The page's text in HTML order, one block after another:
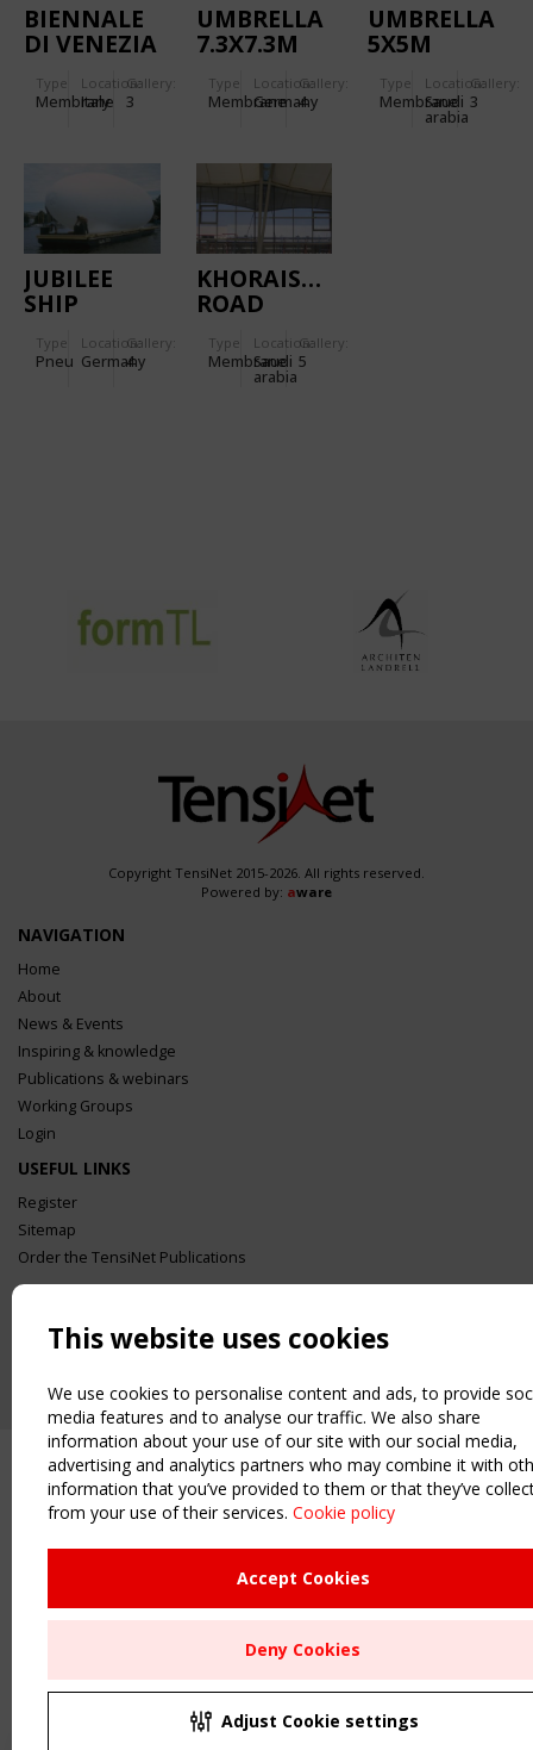
BIENNALE
DI VENEZIA
Type
Membrane
Location:
Italy
Gallery:
3
UMBRELLA
7.3X7.3M
Type
Membrane
Location:
Germany
Gallery:
4
UMBRELLA
5X5M
Type
Membrane
Location:
Saudi
arabia
Gallery:
3
JUBILEE
SHIP
Type
Pneu
Location:
Germany
Gallery:
4
KHORAISCH
ROAD
CENTER
Type
Membrane
Location:
Saudi
arabia
Gallery:
5
Copyright TensiNet 2015-2026. All rights reserved.
Powered by: aware
NAVIGATION
Home
About
News & Events
Inspiring & knowledge
Publications & webinars
Working Groups
Login
USEFUL LINKS
Register
Sitemap
Order the TensiNet Publications
UPCOMING EVENT
2 SEPTEMBER
CEN/TC 250/WG 5 "Membrane Structures" meeting
This website uses cookies
We use cookies to personalise content and ads, to provide
media features and to analyse our traffic. We also share
information about your use of our site with our social media,
advertising and analytics partners who may combine it with
information that you’ve provided to them or that they’ve
from your use of their services. Cookie policy
Accept Cookies
Deny Cookies
Adjust Cookie settings